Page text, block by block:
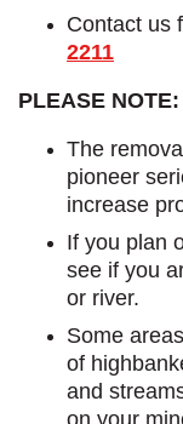
Contact us
2211
PLEASE NOTE:
The
pioneer
increase
If you plan
see if you
or river.
Some
of
and
on your